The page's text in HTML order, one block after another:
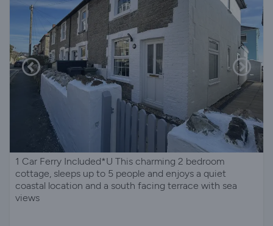
1 Car Ferry Included*U This charming 2 bedroom
cottage, sleeps up to 5 people and enjoys a quiet
coastal location and a south facing terrace with sea
views